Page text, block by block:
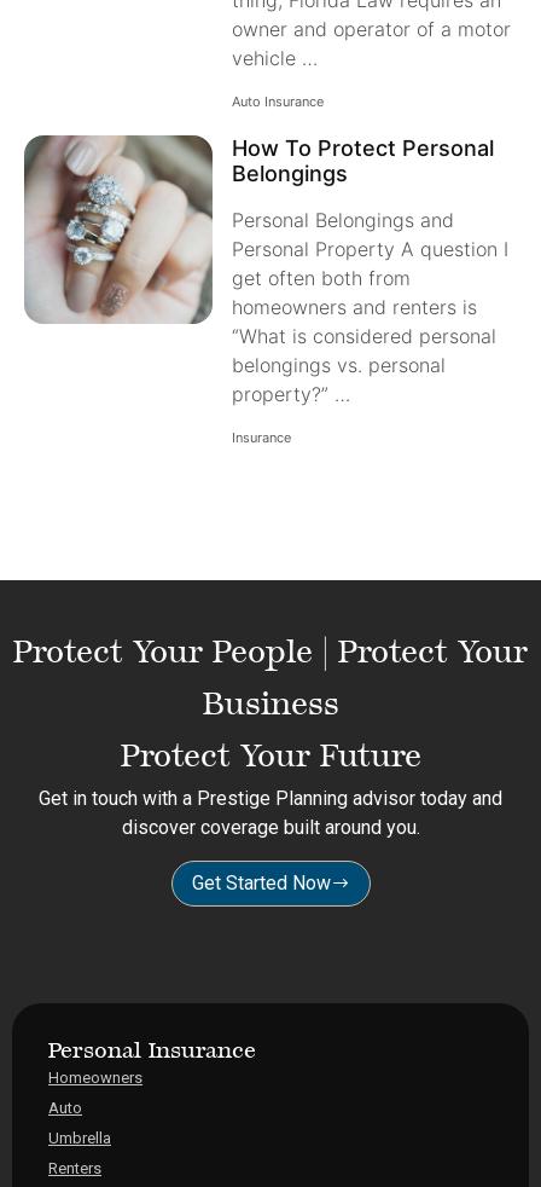
owner and operator of a motor
vehicle …
Auto Insurance
How To Protect Personal
Belongings
Personal Belongings and
Personal Property A question I
get often both from
homeowners and renters is
“What is considered personal
belongings vs. personal
property?” …
Insurance
Protect Your People | Protect Your
Business
Protect Your Future
Get in touch with a Prestige Planning advisor today and
discover coverage built around you.
Get Started Now
Personal Insurance
Homeowners
Auto
Umbrella
Renters